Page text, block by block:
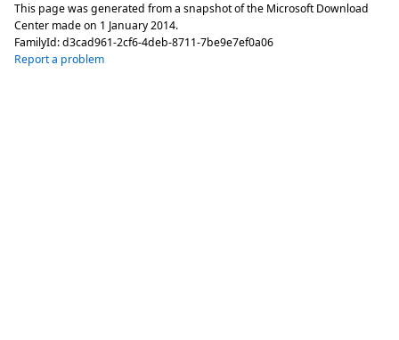
This page was generated from a snapshot of the Microsoft Download
Center made on 1 January 2014.
FamilyId:d3cad961-2cf6-4deb-8711-7be9e7ef0a06
Report a problem